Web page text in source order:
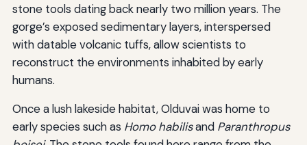
stone tools dating back nearly two million years. The
gorge’s exposed sedimentary layers, interspersed
with datable volcanic tuffs, allow scientists to
reconstruct the environments inhabited by early
humans.
Once a lush lakeside habitat, Olduvai was home to
early species such as Homo habilisand Paranthropus